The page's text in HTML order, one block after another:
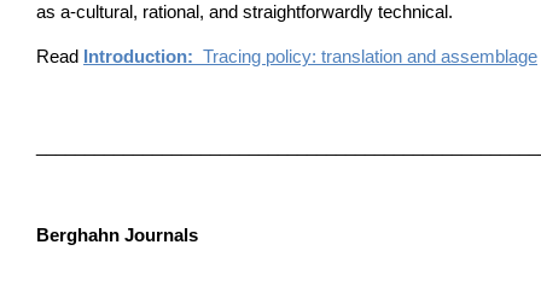
as a-cultural, rational, and straightforwardly technical.
Read Introduction: Tracing policy: translation and assemblage
Berghahn Journals